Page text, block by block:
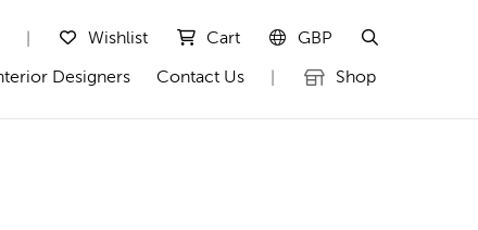
Wishlist Cart GBP
Designers Contact Us Shop